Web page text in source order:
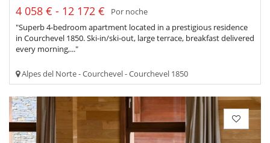
4 058 € - 12 172 €
Por noche
"Superb 4-bedroom apartment located in a prestigious residence
in Courchevel 1850. Ski-in/ski-out, large terrace, breakfast delivered
every morning,..."
Alpes del Norte - Courchevel - Courchevel 1850